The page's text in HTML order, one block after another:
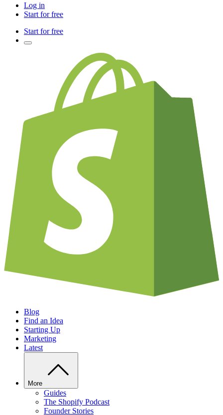
Log in
Start for free
Start for free
Blog
Find an Idea
Starting Up
Marketing
Latest
More
Guides
The Shopify Podcast
Founder Stories